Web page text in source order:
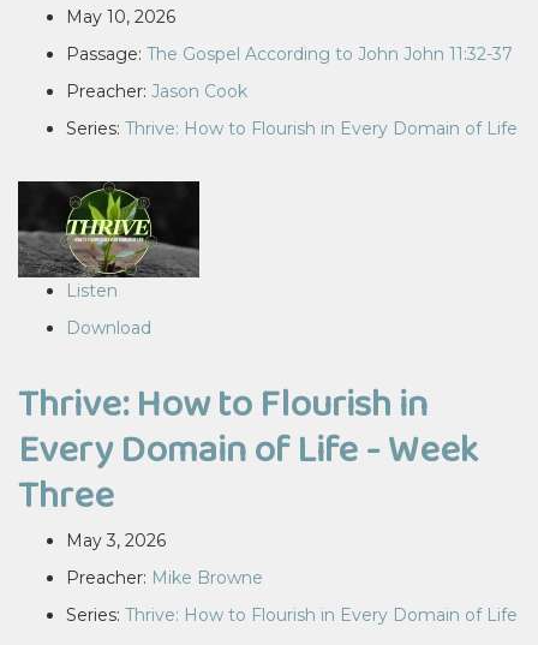
May 10, 2026
Passage: The Gospel According to John John 11:32-37
Preacher: Jason Cook
Series: Thrive: How to Flourish in Every Domain of Life
Listen
Download
Thrive: How to Flourish in
Every Domain of Life - Week
Three
May 3, 2026
Preacher: Mike Browne
Series: Thrive: How to Flourish in Every Domain of Life